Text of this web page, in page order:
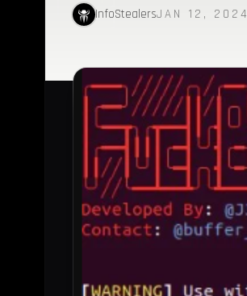
InfoStealersJAN 12, 2024